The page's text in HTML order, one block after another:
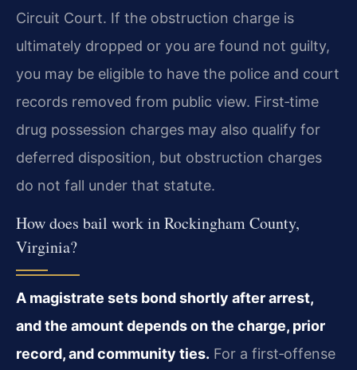
Circuit Court. If the obstruction charge is
ultimately dropped or you are found not guilty,
you may be eligible to have the police and court
records removed from public view. First‑time
drug possession charges may also qualify for
deferred disposition, but obstruction charges
do not fall under that statute.
How does bail work in Rockingham County,
Virginia?
A magistrate sets bond shortly after arrest,
and the amount depends on the charge, prior
record, and community ties. For a first‑offense